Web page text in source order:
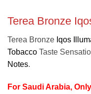
Terea Bronze
Terea Bronze Iqos
Tobacco Taste
Notes.
For Saudi Arabia,